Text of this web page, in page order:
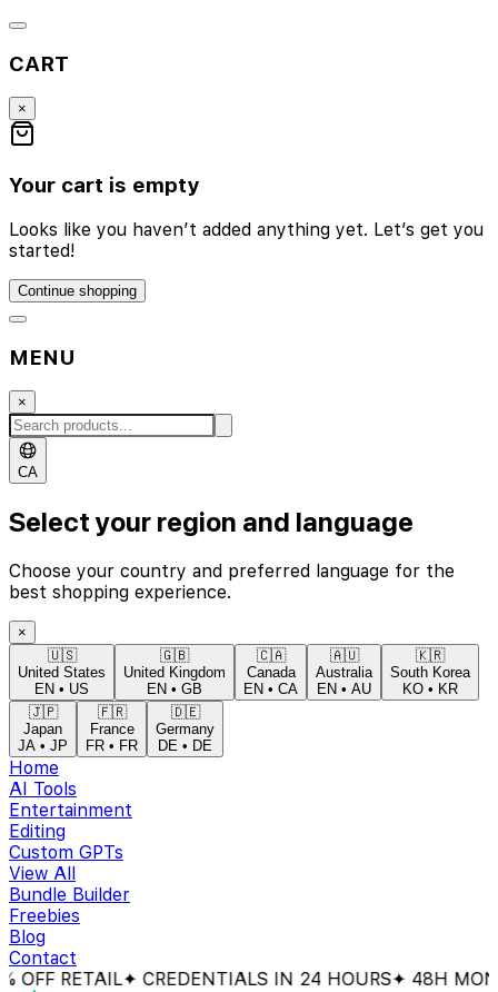
CART
×
Your cart is empty
Looks like you haven’t added anything yet. Let’s get you
started!
Continue shopping
MENU
×
CA
Select your region and language
Choose your country and preferred language for the
best shopping experience.
×
🇺🇸
United States
EN • US
🇬🇧
United Kingdom
EN • GB
🇨🇦
Canada
EN • CA
🇦🇺
Australia
EN • AU
🇰🇷
South Korea
KO • KR
🇯🇵
Japan
JA • JP
🇫🇷
France
FR • FR
🇩🇪
Germany
DE • DE
Home
AI Tools
Entertainment
Editing
Custom GPTs
View All
Bundle Builder
Freebies
Blog
Contact
RETAIL✦ CREDENTIALS IN 24 HOURS✦ 48H MONEY-